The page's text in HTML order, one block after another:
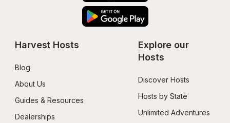
Harvest Hosts
Blog
About Us
Guides & Resources
Dealerships
Explore our
Hosts
Discover Hosts
Hosts by State
Unlimited Adventures